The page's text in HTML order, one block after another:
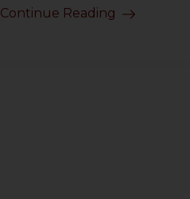
Continue Reading